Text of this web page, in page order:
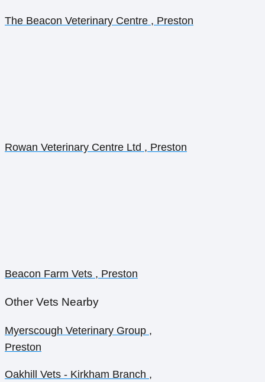
The Beacon Veterinary Centre , Preston
Rowan Veterinary Centre Ltd , Preston
Beacon Farm Vets , Preston
Other Vets Nearby
Myerscough Veterinary Group ,
Preston
Oakhill Vets - Kirkham Branch ,